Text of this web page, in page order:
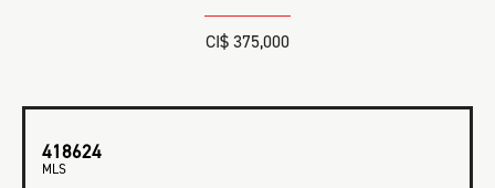
CI$ 375,000
418624
MLS